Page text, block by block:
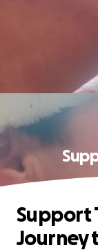
Support
Journey